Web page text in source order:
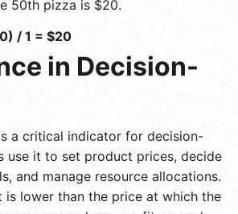
50th pizza is $20.
/ 1 = $20
in Decision-
a critical indicator for decision-
use it to set product prices, decide
and manage resource allocations.
is lower than the price at which the